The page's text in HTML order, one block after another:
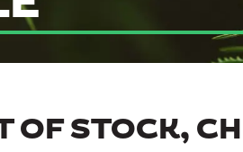
OF STOCK,